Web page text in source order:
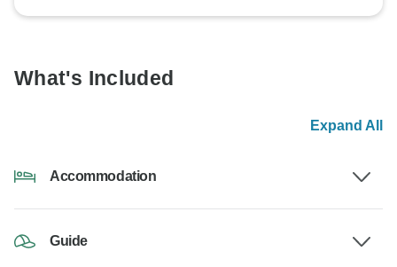
What's Included
Expand All
Accommodation
Guide